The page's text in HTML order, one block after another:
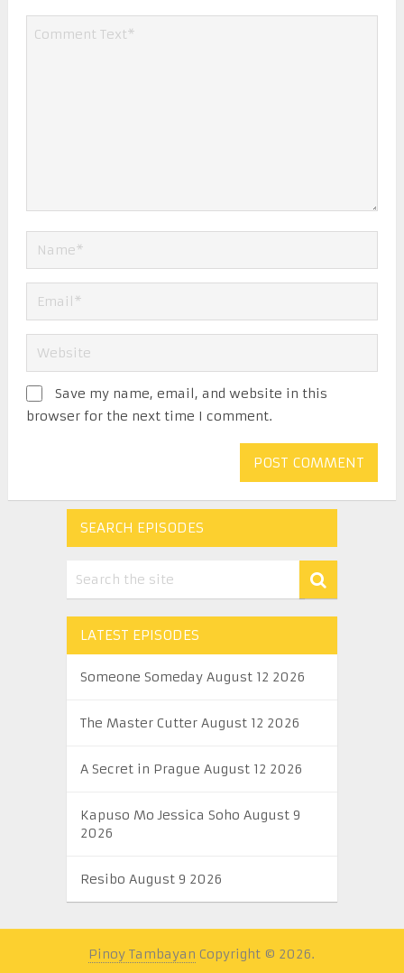
Save my name, email, and website in this
browser for the next time I comment.
SEARCH EPISODES
LATEST EPISODES
Someone Someday August 12 2026
The Master Cutter August 12 2026
A Secret in Prague August 12 2026
Kapuso Mo Jessica Soho August 9
2026
Resibo August 9 2026
Pinoy Tambayan Copyright © 2026.